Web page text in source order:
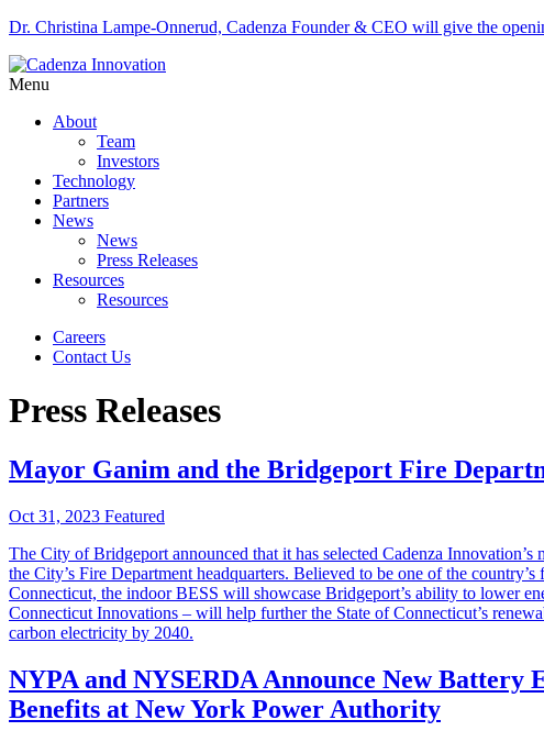
Dr. Christina Lampe-Onnerud, Cadenza Founder & CEO will give
Menu
About
Team
Investors
Technology
Partners
News
News
Press Releases
Resources
Resources
Careers
Contact Us
Press Releases
Mayor Ganim and the Bridgeport Fire
Oct 31, 2023 Featured
The City of Bridgeport announced that it has selected Cadenza
the City’s Fire Department headquarters. Believed to be one of the
Connecticut, the indoor BESS will showcase Bridgeport’s ability to lower
Connecticut Innovations – will help further the State of Connecticut’s
carbon electricity by 2040.
NYPA and NYSERDA Announce New Battery
Benefits at New York Power Authority